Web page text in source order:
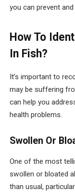
you can prevent
How To
In Fish?
It’s important to
may be suffering
can help you
health problems.
Swollen Or
One of the most
swollen or bloated
than usual,